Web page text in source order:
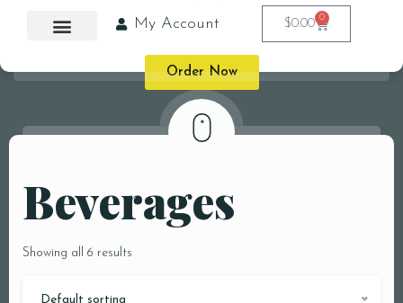
My Account $0.00 0
Order Now
Beverages
Showing all 6 results
Default sorting